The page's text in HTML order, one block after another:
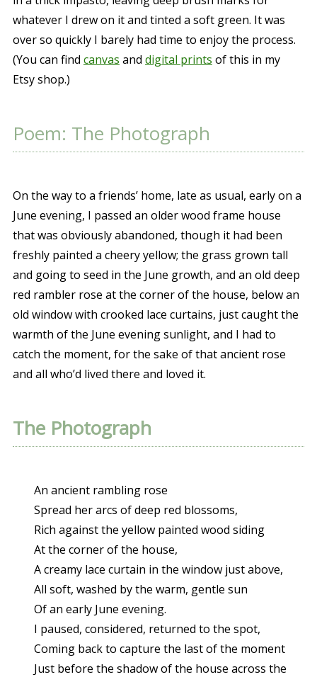
whatever I drew on it and tinted a soft green. It was
over so quickly I barely had time to enjoy the process.
(You can find canvas and digital prints of this in my
Etsy shop.)
Poem: The Photograph
On the way to a friends’ home, late as usual, early on a
June evening, I passed an older wood frame house
that was obviously abandoned, though it had been
freshly painted a cheery yellow; the grass grown tall
and going to seed in the June growth, and an old deep
red rambler rose at the corner of the house, below an
old window with crooked lace curtains, just caught the
warmth of the June evening sunlight, and I had to
catch the moment, for the sake of that ancient rose
and all who’d lived there and loved it.
The Photograph
An ancient rambling rose
Spread her arcs of deep red blossoms,
Rich against the yellow painted wood siding
At the corner of the house,
A creamy lace curtain in the window just above,
All soft, washed by the warm, gentle sun
Of an early June evening.
I paused, considered, returned to the spot,
Coming back to capture the last of the moment
Just before the shadow of the house across the